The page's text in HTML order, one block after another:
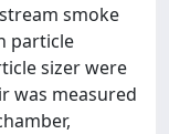
smoke
particle
sizer were
was measured